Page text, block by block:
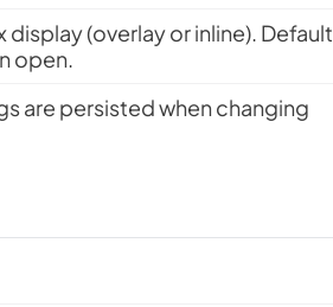
(overlay or inline). Default
open.
are persisted when changing